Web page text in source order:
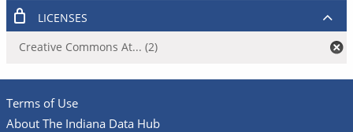
LICENSES
Creative Commons At... (2)
Terms of Use
About The Indiana Data Hub